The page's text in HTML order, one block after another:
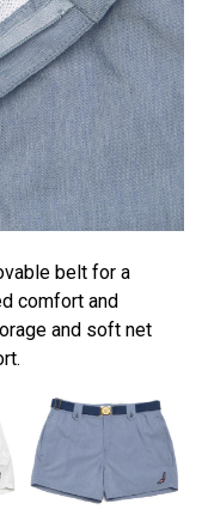
belt for a
comfort and
and soft net